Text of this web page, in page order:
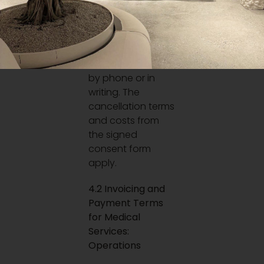
Appointments are
binding. If the
patient cannot
attend, they must
cancel in due time
by phone or in
writing. The
cancellation terms
and costs from
the signed
consent form
apply.
4.2 Invoicing and
Payment Terms
for Medical
Services:
Operations